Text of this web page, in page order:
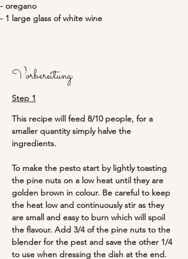
- oregano
- 1 large glass of white wine
Vorbereitung
Step 1
This recipe will feed 8/10 people, for a
smaller quantity simply halve the
ingredients.
To make the pesto start by lightly toasting
the pine nuts on a low heat until they are
golden brown in colour. Be careful to keep
the heat low and continuously stir as they
are small and easy to burn which will spoil
the flavour. Add 3/4 of the pine nuts to the
blender for the pest and save the other 1/4
to use when dressing the dish at the end.